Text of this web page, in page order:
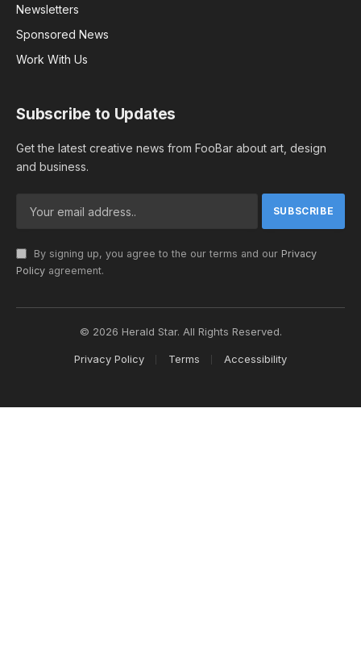
Newsletters
Sponsored News
Work With Us
Subscribe to Updates
Get the latest creative news from FooBar about art, design
and business.
By signing up, you agree to the our terms and our Privacy
Policy agreement.
© 2026 Herald Star. All Rights Reserved.
Privacy Policy Terms Accessibility